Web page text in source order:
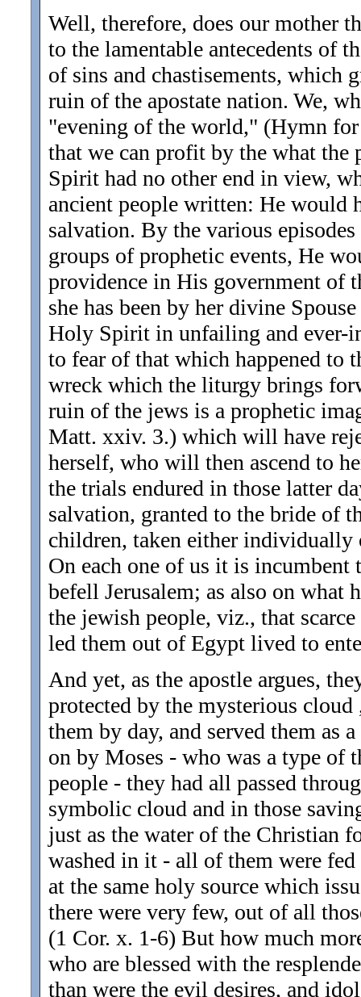
Well, therefore, does our mother
to the lamentable antecedents of
of sins and chastisements, which
ruin of the apostate nation. We,
"evening of the world," (Hymn for
that we can profit by the what the
Spirit had no other end in view,
ancient people written: He would
salvation. By the various
groups of prophetic events, He
providence in His government of
she has been by her divine
Holy Spirit in unfailing and ever-
to fear of that which happened to
wreck which the liturgy brings
ruin of the jews is a prophetic
Matt. xxiv. 3.) which will have
herself, who will then ascend to
the trials endured in those latter
salvation, granted to the bride of
children, taken either
On each one of us it is incumbent
befell Jerusalem; as also on what
the jewish people, viz., that
led them out of Egypt lived to
And yet, as the apostle argues,
protected by the mysterious
them by day, and served them
on by Moses - who was a type of
people - they had all passed
symbolic cloud and in those
just as the water of the Christian
washed in it - all of them were
at the same holy source which
there were very few, out of all
(1 Cor. x. 1-6) But how much
who are blessed with the
than were the evil desires, and